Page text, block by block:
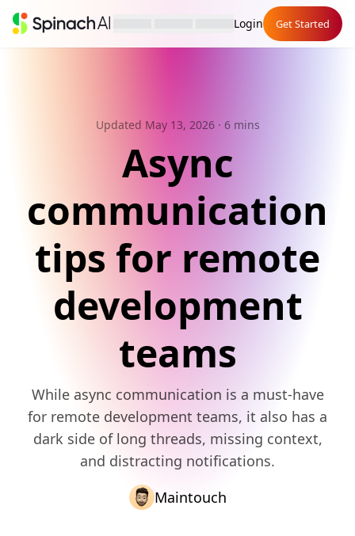
Login Get Started
Updated May 13, 2026· 6 mins
Async
communication
tips for remote
development
teams
While async communication is a must-have
for remote development teams, it also has a
dark side of long threads, missing context,
and distracting notifications.
Maintouch